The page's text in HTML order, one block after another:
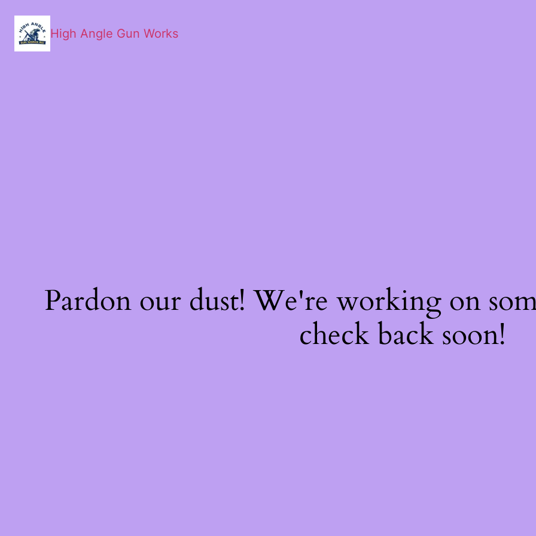
High Angle Gun Works
Pardon our dust! We're working on
check back soon!